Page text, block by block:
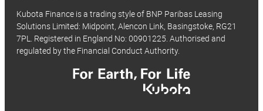
Kubota Finance is a trading style of BNP Paribas Leasing
Solutions Limited: Midpoint, Alencon Link, Basingstoke, RG21
7PL. Registered in England No: 00901225. Authorised and
regulated by the Financial Conduct Authority.